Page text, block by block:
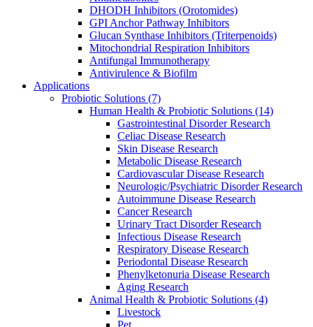
DHODH Inhibitors (Orotomides)
GPI Anchor Pathway Inhibitors
Glucan Synthase Inhibitors (Triterpenoids)
Mitochondrial Respiration Inhibitors
Antifungal Immunotherapy
Antivirulence & Biofilm
Applications
Probiotic Solutions (7)
Human Health & Probiotic Solutions (14)
Gastrointestinal Disorder Research
Celiac Disease Research
Skin Disease Research
Metabolic Disease Research
Cardiovascular Disease Research
Neurologic/Psychiatric Disorder Research
Autoimmune Disease Research
Cancer Research
Urinary Tract Disorder Research
Infectious Disease Research
Respiratory Disease Research
Periodontal Disease Research
Phenylketonuria Disease Research
Aging Research
Animal Health & Probiotic Solutions (4)
Livestock
Pet